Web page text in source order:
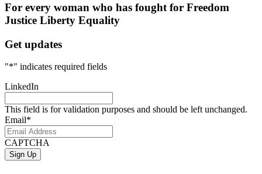
For every woman who has fought for Freedom
Justice Liberty Equality
Get updates
"*" indicates required fields
LinkedIn
This field is for validation purposes and should be left unchanged.
Email*
CAPTCHA